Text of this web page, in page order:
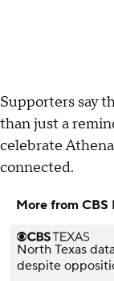
Supporters say
than just a
celebrate
connected.
More from CBS
North Texas
despite